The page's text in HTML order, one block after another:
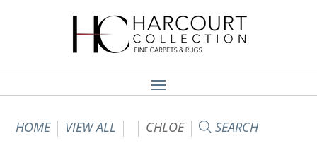
HOME VIEW ALL CHLOE SEARCH